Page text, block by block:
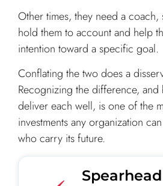
Other times, they need a
hold them to account and help
intention toward a specific goal.
Conflating the two does a
Recognizing the difference,
deliver each well, is one of the
investments any organization
who carry its future.
Spearhead